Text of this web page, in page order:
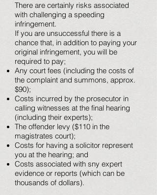
There are certainly risks associated
with challenging a speeding
infringement.
If you are unsuccessful there is a
chance that, in addition to paying your
original infringement, you will be
required to pay;
Any court fees (including the costs of
the complaint and summons, approx.
$90);
Costs incurred by the prosecutor in
calling witnesses at the final hearing
(including their experts);
The offender levy ($110 in the
magistrates court);
Costs for having a solicitor represent
you at the hearing; and
Costs associated with sny expert
evidence or reports (which can be
thousands of dollars).